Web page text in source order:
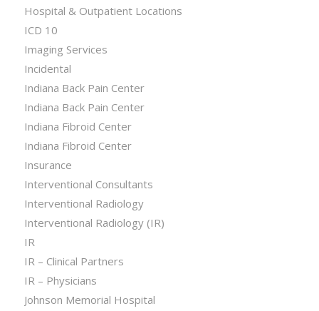
Hospital & Outpatient Locations
ICD 10
Imaging Services
Incidental
Indiana Back Pain Center
Indiana Back Pain Center
Indiana Fibroid Center
Indiana Fibroid Center
Insurance
Interventional Consultants
Interventional Radiology
Interventional Radiology (IR)
IR
IR – Clinical Partners
IR – Physicians
Johnson Memorial Hospital